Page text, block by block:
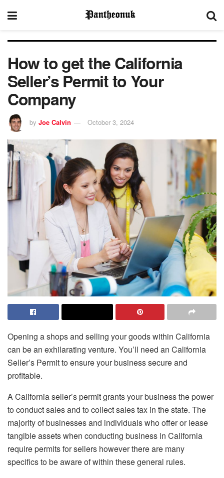
How to get the California
Seller’s Permit to Your
Company
by Joe Calvin October 3, 2024
Opening a shops and selling your goods within California
can be an exhilarating venture. You’ll need an California
Seller’s Permit to ensure your business secure and
profitable.
A California seller’s permit grants your business the power
to conduct sales and to collect sales tax in the state. The
majority of businesses and individuals who offer or lease
tangible assets when conducting business in California
require permits for sellers however there are many
specifics to be aware of within these general rules.